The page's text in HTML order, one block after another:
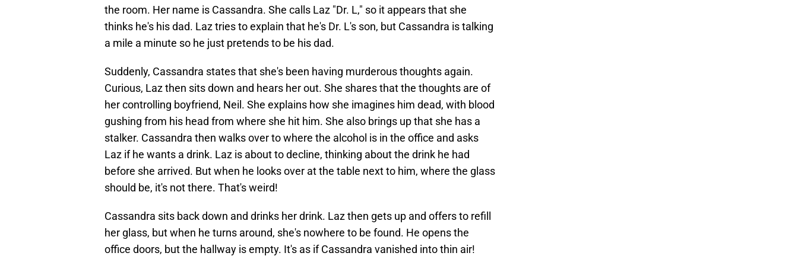
the room. Her name is Cassandra. She calls Laz "Dr. L," so it appears that she
thinks he's his dad. Laz tries to explain that he's Dr. L's son, but Cassandra is talking
a mile a minute so he just pretends to be his dad.
Suddenly, Cassandra states that she's been having murderous thoughts again.
Curious, Laz then sits down and hears her out. She shares that the thoughts are of
her controlling boyfriend, Neil. She explains how she imagines him dead, with blood
gushing from his head from where she hit him. She also brings up that she has a
stalker. Cassandra then walks over to where the alcohol is in the office and asks
Laz if he wants a drink. Laz is about to decline, thinking about the drink he had
before she arrived. But when he looks over at the table next to him, where the glass
should be, it's not there. That's weird!
Cassandra sits back down and drinks her drink. Laz then gets up and offers to refill
her glass, but when he turns around, she's nowhere to be found. He opens the
office doors, but the hallway is empty. It's as if Cassandra vanished into thin air!